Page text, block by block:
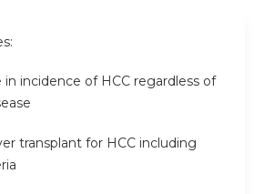
in incidence of HCC regardless of
transplant for HCC including